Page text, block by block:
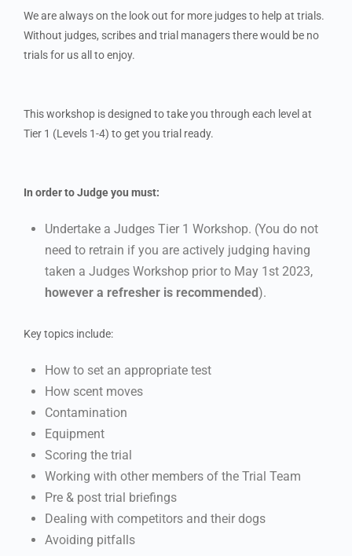
We are always on the look out for more judges to help at trials.
Without judges, scribes and trial managers there would be no
trials for us all to enjoy.
This workshop is designed to take you through each level at
Tier 1 (Levels 1-4) to get you trial ready.
In order to Judge you must:
Undertake a Judges Tier 1 Workshop. (You do not
need to retrain if you are actively judging having
taken a Judges Workshop prior to May 1st 2023,
however a refresher is recommended).
Key topics include:
How to set an appropriate test
How scent moves
Contamination
Equipment
Scoring the trial
Working with other members of the Trial Team
Pre & post trial briefings
Dealing with competitors and their dogs
Avoiding pitfalls